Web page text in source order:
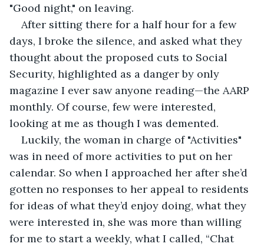
"Good night," on leaving.
After sitting there for a half hour for a few
days, I broke the silence, and asked what they
thought about the proposed cuts to Social
Security, highlighted as a danger by only
magazine I ever saw anyone reading—the AARP
monthly. Of course, few were interested,
looking at me as though I was demented.
Luckily, the woman in charge of "Activities"
was in need of more activities to put on her
calendar. So when I approached her after she’d
gotten no responses to her appeal to residents
for ideas of what they’d enjoy doing, what they
were interested in, she was more than willing
for me to start a weekly, what I called, “Chat